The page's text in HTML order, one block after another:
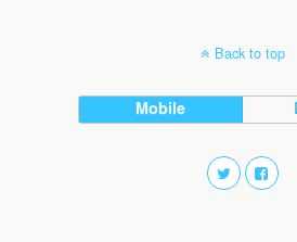
Back to top
Mobile